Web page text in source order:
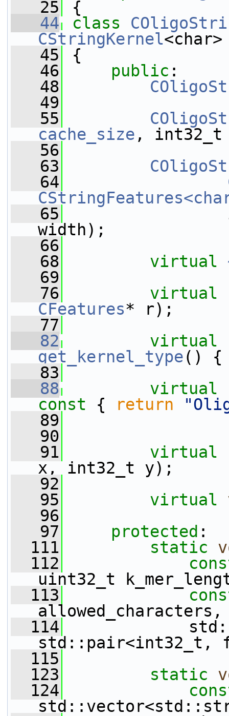
   25
{
   44
class
CStringKernel<char>
   45
{
   46
public :
   48
   49
   55
cache_size ,
   56
   63
   64
   65
width);
   66
   68
virtual
   69
   76
virtual
CFeatures* r);
   77
   82
virtual
get_kernel_type()
   83
   88
virtual
const { return
   89
   90
   91
virtual
x, int32_t y);
   92
   95
virtual
   96
   97
protected :
  111
static
  112
uint32_t
  113
allowed_characters,
  114
std::pair<int32_t,
  115
  123
static
  124